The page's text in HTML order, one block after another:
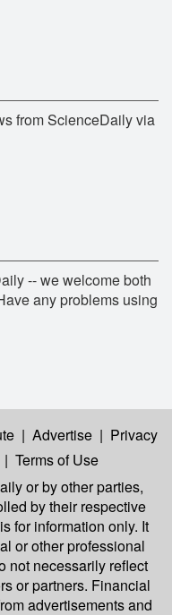
from ScienceDaily via
-- we welcome both
any problems using
| Advertise | Privacy
| Terms of Use
or by other parties,
by their respective
for information only. It
or other professional
not necessarily reflect
or partners. Financial
advertisements and